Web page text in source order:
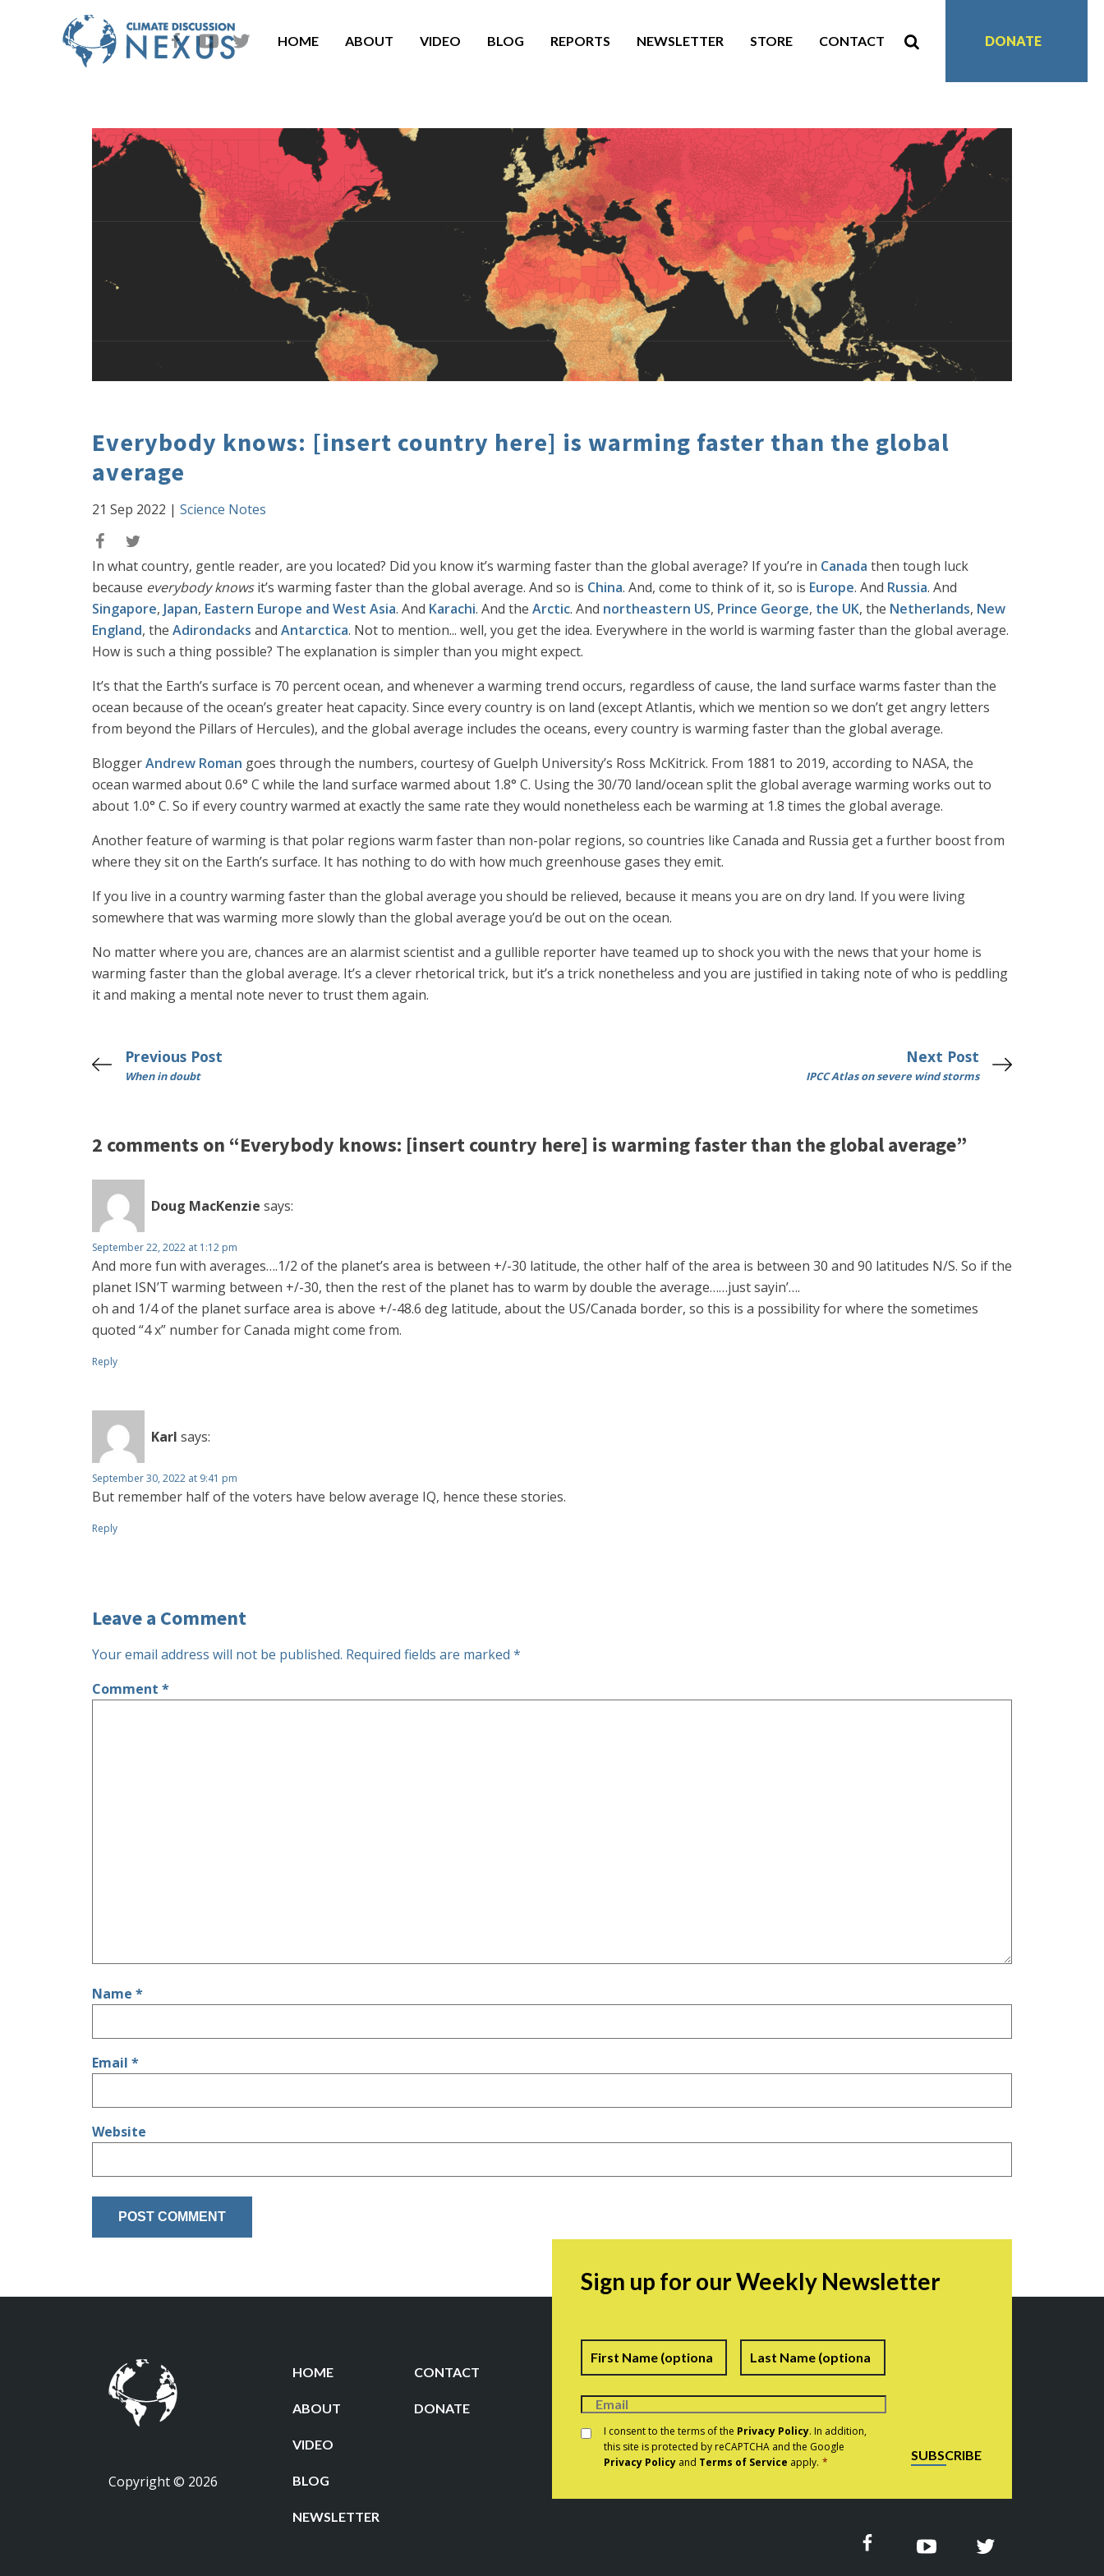
HOME ABOUT VIDEO BLOG REPORTS NEWSLETTER STORE CONTACT DONATE
Everybody knows: [insert country here] is warming faster than the global
average
21 Sep 2022 | Science Notes
In what country, gentle reader, are you located? Did you know it’s warming faster than the global average? If you’re in Canada then tough luck
because everybody knowsit’s warming faster than the global average. And so is China. And, come to think of it, so is Europe. And Russia. And
Singapore, Japan, Eastern Europe and West Asia. And Karachi. And the Arctic. And northeastern US, Prince George, the UK, the Netherlands, New
England, the Adirondacks and Antarctica. Not to mention... well, you get the idea. Everywhere in the world is warming faster than the global average.
How is such a thing possible? The explanation is simpler than you might expect.
It’s that the Earth’s surface is 70 percent ocean, and whenever a warming trend occurs, regardless of cause, the land surface warms faster than the
ocean because of the ocean’s greater heat capacity. Since every country is on land (except Atlantis, which we mention so we don’t get angry letters
from beyond the Pillars of Hercules), and the global average includes the oceans, every country is warming faster than the global average.
BloggerAndrew Roman goes through the numbers, courtesy of Guelph University’s Ross McKitrick. From 1881 to 2019, according to NASA, the
ocean warmed about 0.6° C while the land surface warmed about 1.8° C. Using the 30/70 land/ocean split the global average warming works out to
about 1.0° C. So if every country warmed at exactly the same rate they would nonetheless each be warming at 1.8 times the global average.
Another feature of warming is that polar regions warm faster than non-polar regions, so countries like Canada and Russia get a further boost from
where they sit on the Earth’s surface. It has nothing to do with how much greenhouse gases they emit.
If you live in a country warming faster than the global average you should be relieved, because it means you are on dry land. If you were living
somewhere that was warming more slowly than the global average you’d be out on the ocean.
No matter where you are, chances are an alarmist scientist and a gullible reporter have teamed up to shock you with the news that your home is
warming faster than the global average. It’s a clever rhetorical trick, but it’s a trick nonetheless and you are justified in taking note of who is peddling
it and making a mental note never to trust them again.
Previous Post
When in doubt
Next Post
IPCC Atlas on severe wind storms
2 comments on “Everybody knows: [insert country here] is warming faster than the global average”
Doug MacKenzie says:
September 22, 2022 at 1:12 pm
And more fun with averages….1/2 of the planet’s area is between +/-30 latitude, the other half of the area is between 30 and 90 latitudes N/S. So if the
planet ISN’T warming between +/-30, then the rest of the planet has to warm by double the average……just sayin’….
oh and 1/4 of the planet surface area is above +/-48.6 deg latitude, about the US/Canada border, so this is a possibility for where the sometimes
quoted “4 x” number for Canada might come from.
Reply
Karl says:
September 30, 2022 at 9:41 pm
But remember half of the voters have below average IQ, hence these stories.
Reply
Leave a Comment
Your email address will not be published. Required fields are marked *
Comment *
Name *
Email *
Website
Copyright © 2026
HOME CONTACT
ABOUT DONATE
VIDEO
BLOG
NEWSLETTER
Sign up for our Weekly Newsletter
Name First Last
Consent *
I consent to the terms of the Privacy Policy. In addition,
this site is protected by reCAPTCHA and the Google
Privacy Policy and Terms of Service apply. * SUBSCRIBE